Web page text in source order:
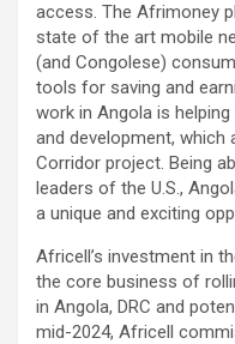
access. The Afrimoney
state of the art mobile
(and Congolese)
tools for saving and
work in Angola is
and development,
Corridor project. Being
leaders of the U.S.,
a unique and exciting
Africell’s investment in
the core business of
in Angola, DRC and
mid-2024, Africell